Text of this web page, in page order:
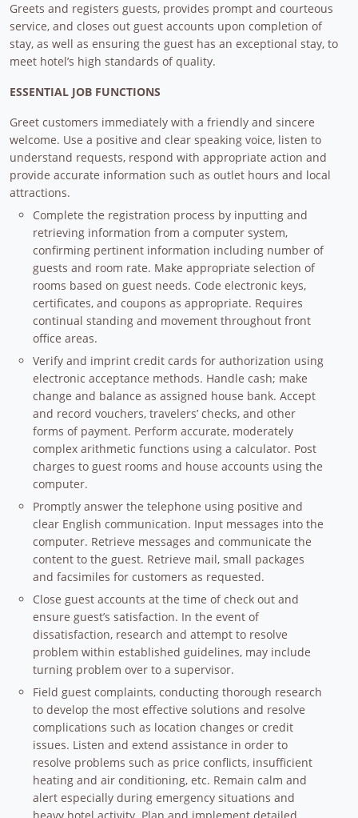
Greets and registers guests, provides prompt and courteous
service, and closes out guest accounts upon completion of
stay, as well as ensuring the guest has an exceptional stay, to
meet hotel’s high standards of quality.
ESSENTIAL JOB FUNCTIONS
Greet customers immediately with a friendly and sincere
welcome. Use a positive and clear speaking voice, listen to
understand requests, respond with appropriate action and
provide accurate information such as outlet hours and local
attractions.
Complete the registration process by inputting and
retrieving information from a computer system,
confirming pertinent information including number of
guests and room rate. Make appropriate selection of
rooms based on guest needs. Code electronic keys,
certificates, and coupons as appropriate. Requires
continual standing and movement throughout front
office areas.
Verify and imprint credit cards for authorization using
electronic acceptance methods. Handle cash; make
change and balance as assigned house bank. Accept
and record vouchers, travelers’ checks, and other
forms of payment. Perform accurate, moderately
complex arithmetic functions using a calculator. Post
charges to guest rooms and house accounts using the
computer.
Promptly answer the telephone using positive and
clear English communication. Input messages into the
computer. Retrieve messages and communicate the
content to the guest. Retrieve mail, small packages
and facsimiles for customers as requested.
Close guest accounts at the time of check out and
ensure guest’s satisfaction. In the event of
dissatisfaction, research and attempt to resolve
problem within established guidelines, may include
turning problem over to a supervisor.
Field guest complaints, conducting thorough research
to develop the most effective solutions and resolve
complications such as location changes or credit
issues. Listen and extend assistance in order to
resolve problems such as price conflicts, insufficient
heating and air conditioning, etc. Remain calm and
alert especially during emergency situations and